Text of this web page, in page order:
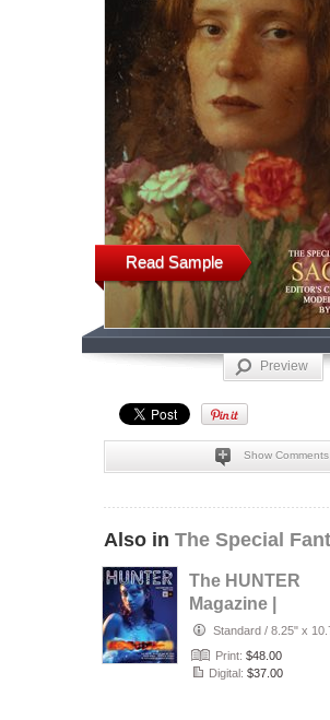
Read Sample
Preview
Show Comments
Also in The Special
The HUNTER
Magazine |
Fantasy & Fine
issue | March 2…
Standard / 8.25" x
Print: $48.00
Digital: $37.00